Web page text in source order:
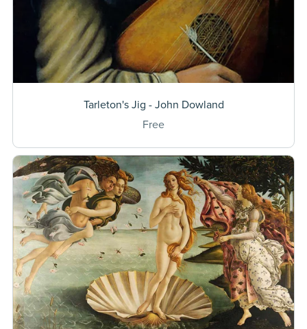
Tarleton's Jig - John Dowland
Free